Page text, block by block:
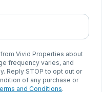
Vivid Properties about
frequency varies, and
Reply STOP to opt out or
of any purchase or
and Conditions.